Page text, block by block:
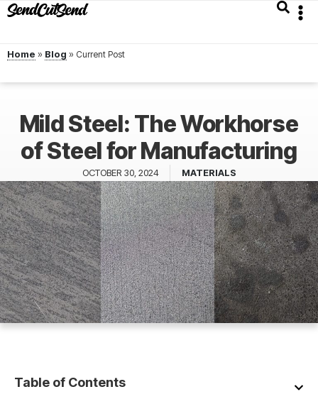
Home » Blog »
Mild Steel: The Workhorse
of Steel for Manufacturing
OCTOBER 30, 2024 MATERIALS
Table of Contents